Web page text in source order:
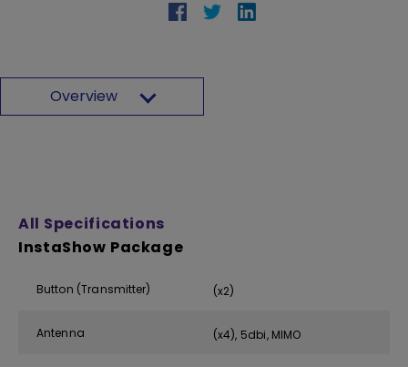
Overview
All Specifications
InstaShow Package
Button (Transmitter) (x2)
Antenna (x4), 5dbi, MIMO